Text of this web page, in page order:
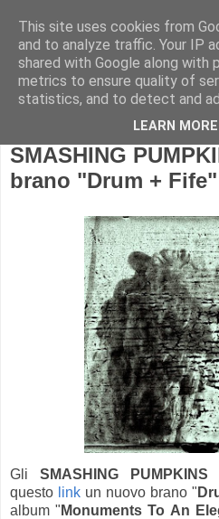
SMASHING
brano "Drum + Fife"
GliSMASHING PUMPKINS
questo linkun nuovo brano "
album " Monuments To An
This site uses cookies from
and to analyze traffic. Your IP
shared with Google along with
metrics to ensure quality of
statistics, and to detect and
LEARN MORE